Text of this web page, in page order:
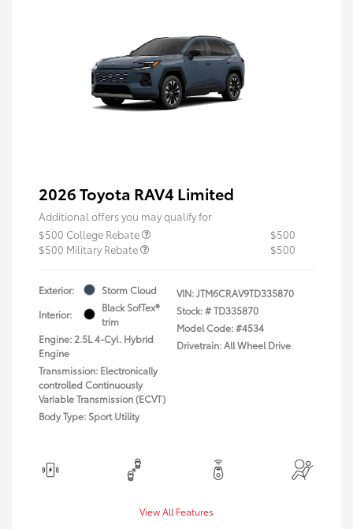
2026 Toyota RAV4 Limited
Additional offers you may qualify for
$500 College Rebate
$500
$500 Military Rebate
$500
Exterior:
Storm Cloud
Interior:
Black SofTex®
trim
Engine: 2.5L 4-Cyl. Hybrid
Engine
Transmission: Electronically
controlled Continuously
Variable Transmission (ECVT)
Body Type: Sport Utility
VIN:JTM6CRAV9TD335870
Stock: #TD335870
Model Code: #4534
Drivetrain: All Wheel Drive
View All Features